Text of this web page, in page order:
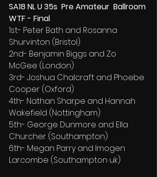
SA18 NL U 35s  Pre Amateur  Ballroom
WTF - Final
1st- Peter Bath and Rosanna
Shurvinton (Bristol)
2nd- Benjamin Biggs and Zo
McGee (London)
3rd- Joshua Chalcraft and Phoebe
Cooper (Oxford)
4th- Nathan Sharpe and Hannah
Wakefield (Nottingham)
5th- George Dunmore and Ella
Churcher (Southampton)
6th- Megan Parry and Imogen
Larcombe (Southampton uk)